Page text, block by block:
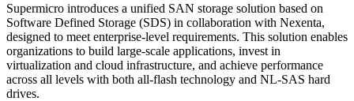
Supermicro introduces a unified SAN storage solution based on
Software Defined Storage (SDS) in collaboration with Nexenta,
designed to meet enterprise-level requirements. This solution enables
organizations to build large-scale applications, invest in
virtualization and cloud infrastructure, and achieve performance
across all levels with both all-flash technology and NL-SAS hard
drives.